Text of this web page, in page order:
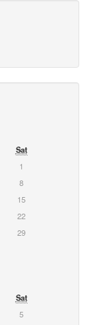
Sat
1
8
15
22
29
Sat
5